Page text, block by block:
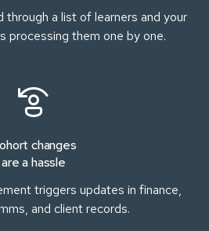
a list of learners and your
processing them one by one.
changes
are a hassle
triggers updates in finance,
and client records.